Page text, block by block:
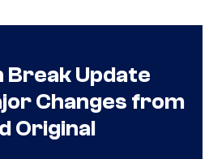
Break Update
Changes from
Original